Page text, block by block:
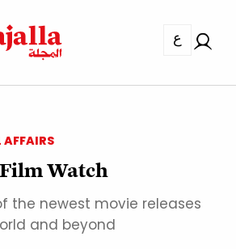
ع
AFFAIRS
Watch
the newest movie releases
and beyond